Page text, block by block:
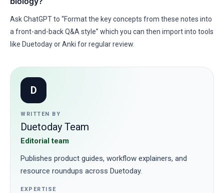
Ask ChatGPT to “Format the key concepts from these notes into
a front-and-back Q&A style” which you can then import into tools
like Duetoday or Anki for regular review.
D
WRITTEN BY
Duetoday Team
Editorial team
Publishes product guides, workflow explainers, and
resource roundups across Duetoday.
EXPERTISE